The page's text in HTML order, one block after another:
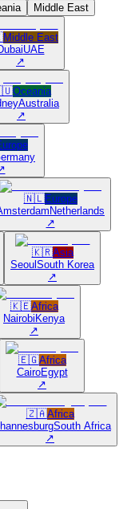
Middle East
Middle East
UAE
↗
Oceania
Australia
↗
🇳🇱Europe
Netherlands
↗
🇰🇷Asia
Seoul South Korea
↗
🇰🇪Africa
Nairobi Kenya
↗
🇪🇬Africa
CairoEgypt
↗
🇿🇦Africa
South Africa
↗